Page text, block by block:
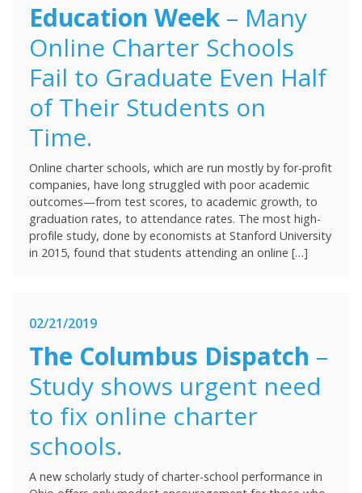
Education Week – Many
Online Charter Schools
Fail to Graduate Even Half
of Their Students on
Time.
Online charter schools, which are run mostly by for-profit
companies, have long struggled with poor academic
outcomes—from test scores, to academic growth, to
graduation rates, to attendance rates. The most high-
profile study, done by economists at Stanford University
in 2015, found that students attending an online […]
02/21/2019
The Columbus Dispatch –
Study shows urgent need
to fix online charter
schools.
A new scholarly study of charter-school performance in